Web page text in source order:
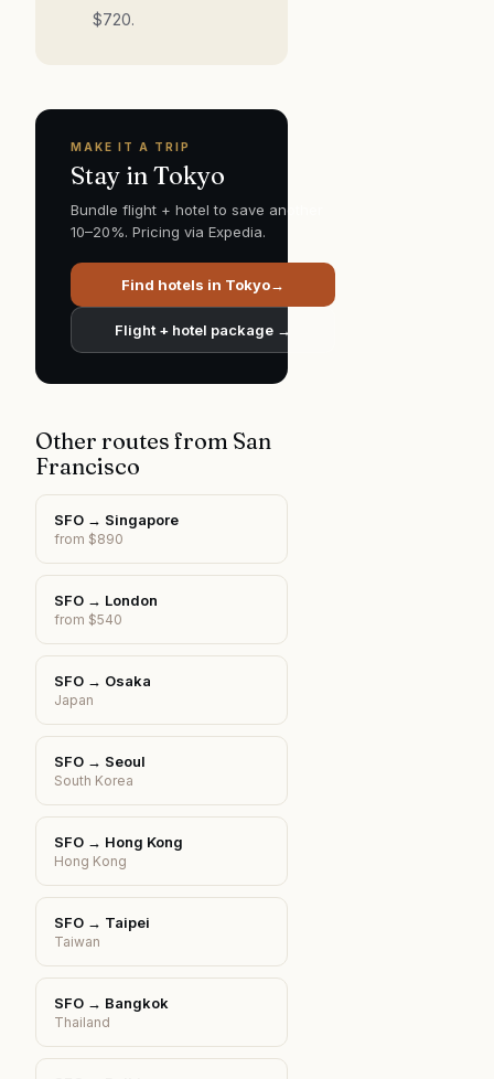
$720.
MAKE IT A TRIP
Stay inTokyo
Bundle flight + hotel to save another
10–20%. Pricing via Expedia.
Find hotels in Tokyo→
Flight + hotel package →
Other routes from San
Francisco
SFO → Singapore
from $890
SFO → London
from $540
SFO → Osaka
Japan
SFO → Seoul
South Korea
SFO → Hong Kong
Hong Kong
SFO → Taipei
Taiwan
SFO → Bangkok
Thailand